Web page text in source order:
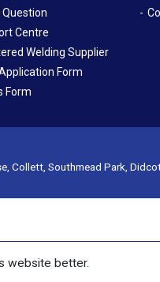
Centre
Welding Supplier
Form
Form
Collett, Southmead Park,
website better.